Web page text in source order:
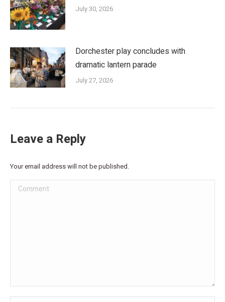
July 30, 2026
Dorchester play concludes with
dramatic lantern parade
July 27, 2026
Leave a Reply
Your email address will not be published.
Comment